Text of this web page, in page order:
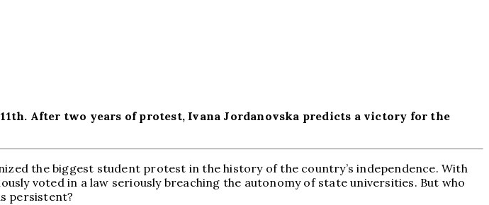
After two years of protest, Ivana Jordanovska predicts a victory for the
the biggest student protest in the history of the country’s independence. With
voted in a law seriously breaching the autonomy of state universities. But who
persistent?